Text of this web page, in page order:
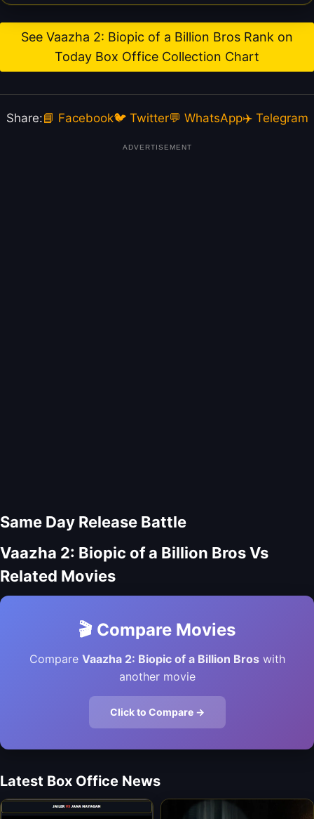
See Vaazha 2: Biopic of a Billion Bros Rank on
Today Box Office Collection Chart
Share:📘 Facebook🐦 Twitter💬 WhatsApp✈️ Telegram
ADVERTISEMENT
Same Day Release Battle
Vaazha 2: Biopic of a Billion Bros Vs
Related Movies
🎬 Compare Movies
Compare Vaazha 2: Biopic of a Billion Broswith
another movie
Click to Compare →
Latest Box Office News